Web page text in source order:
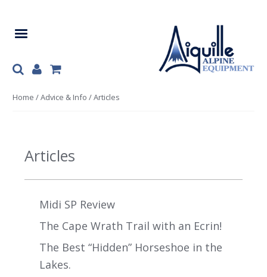
navigation
content
Home /Advice & Info / Articles
Articles
Midi SP Review
The Cape Wrath Trail with an Ecrin!
The Best “Hidden” Horseshoe in the
Lakes.